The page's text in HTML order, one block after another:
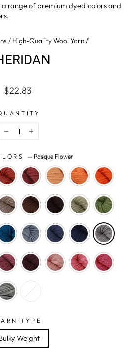
range of premium dyed colors and
/ High-Quality Wool Yarn/
Regular
$22.83
− +
— Pasque Flower
TYPE
Weight